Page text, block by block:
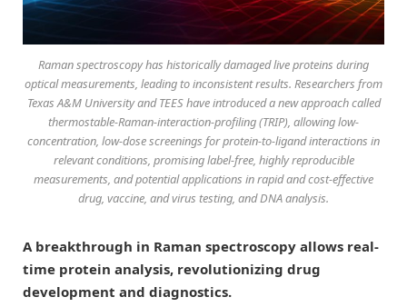
Raman spectroscopy has historically damaged live proteins during
optical measurements, leading to inconsistent results. Researchers from
Texas A&M University and TEES have introduced a new approach called
thermostable-Raman-interaction-profiling (TRIP), allowing low-
concentration, low-dose screenings for protein-to-ligand interactions in
relevant conditions, promising label-free, highly reproducible
measurements, and potential applications in rapid and cost-effective
drug, vaccine, and virus testing, and DNA analysis.
A breakthrough in Raman spectroscopy allows real-
time protein analysis, revolutionizing drug
development and diagnostics.